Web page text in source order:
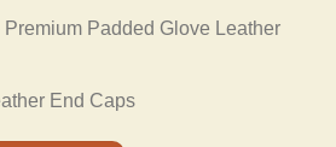
Padded Glove Leather
End Caps